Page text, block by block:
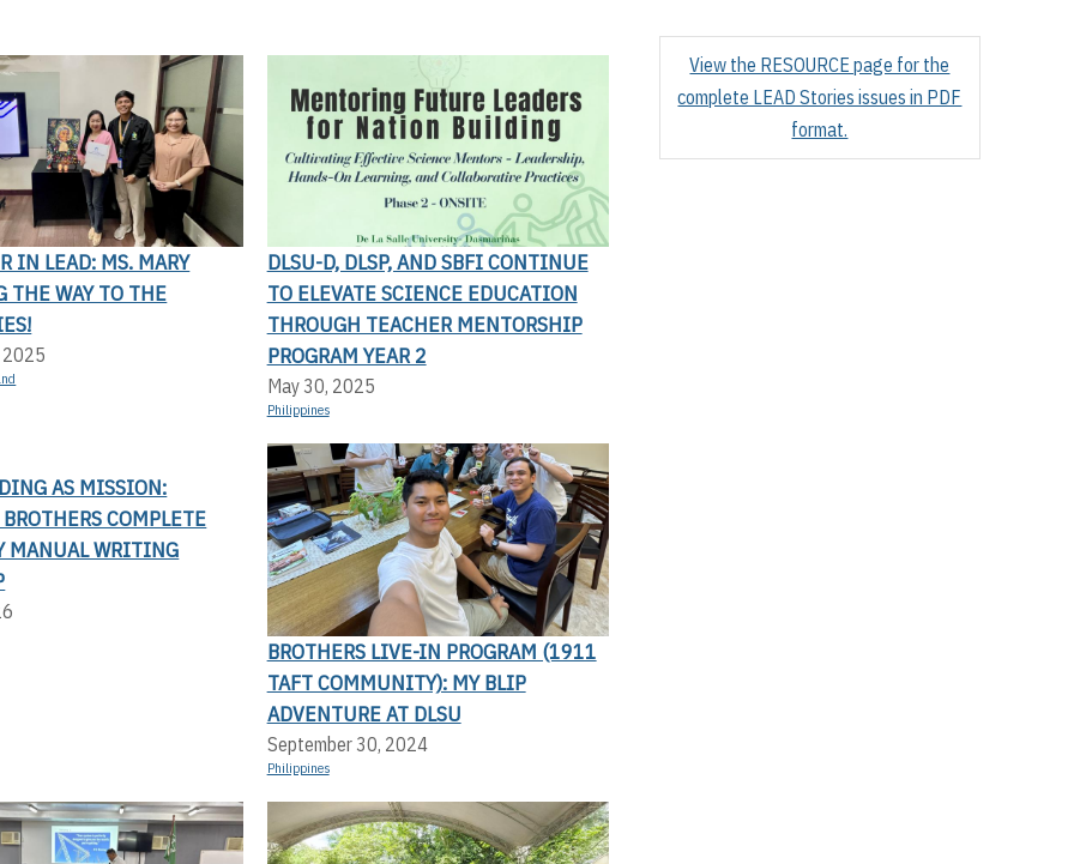
IN LEAD: MS. MARY
THE WAY TO THE
2025
DLSU-D, DLSP, AND SBFI CONTINUE
TO ELEVATE SCIENCE EDUCATION
THROUGH TEACHER MENTORSHIP
PROGRAM YEAR 2
May 30, 2025
Philippines
AS MISSION:
COMPLETE
MANUAL WRITING
BROTHERS LIVE-IN PROGRAM (1911
TAFT COMMUNITY): MY BLIP
ADVENTURE AT DLSU
September 30, 2024
Philippines
View the RESOURCE page for the
complete LEAD Stories issues in PDF
format.